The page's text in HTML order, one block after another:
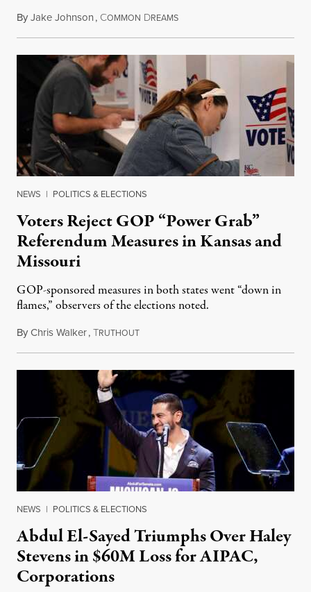
ByJake Johnson, COMMON DREAMSAugust 5, 2026
NEWS | POLITICS & ELECTIONS
Voters Reject GOP “Power Grab”
Referendum Measures in Kansas and
Missouri
GOP-sponsored measures in both states went “down in
flames,” observers of the elections noted.
ByChris Walker,TRUTHOUTAugust 5, 2026
NEWS | POLITICS & ELECTIONS
Abdul El-Sayed Triumphs Over Haley
Stevens in $60M Loss for AIPAC,
Corporations